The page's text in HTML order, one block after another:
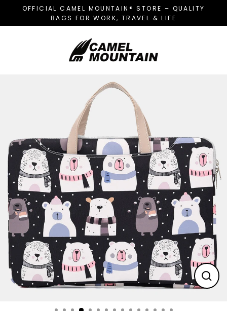
OFFICIAL CAMEL MOUNTAIN® STORE – QUALITY
BAGS FOR WORK, TRAVEL & LIFE